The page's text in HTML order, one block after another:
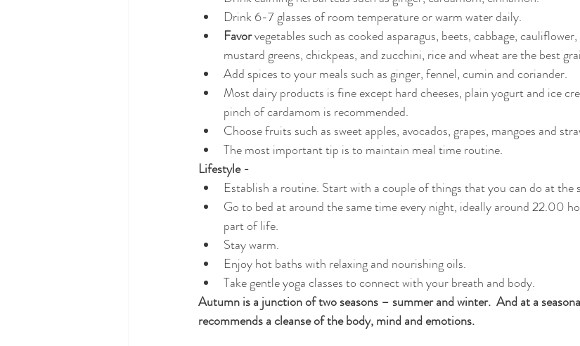
Drink 6-7 glasses of room temperature or warm water daily.
Favor vegetables such as cooked asparagus, beets, cabbage,
mustard greens, chickpeas, and zucchini, rice and wheat are the best
Add spices to your meals such as ginger, fennel, cumin and coriander.
Most dairy products is fine except hard cheeses, plain yogurt and ice
pinch of cardamom is recommended.
Choose fruits such as sweet apples, avocados, grapes, mangoes and
The most important tip is to maintain meal time routine.
Lifestyle -
Establish a routine. Start with a couple of things that you can do at the
Go to bed at around the same time every night, ideally around 22.00
part of life.
Stay warm.
Enjoy hot baths with relaxing and nourishing oils.
Take gentle yoga classes to connect with your breath and body.
Autumn is a junction of two seasons – summer and winter.  And at a
recommends a cleanse of the body, mind and emotions.